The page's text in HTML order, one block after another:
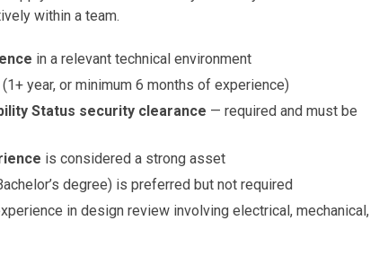
within a team.
in a relevant technical environment
year, or minimum 6 months of experience)
Status security clearance — required and must be
is considered a strong asset
degree) is preferred but not required
in design review involving electrical, mechanical,